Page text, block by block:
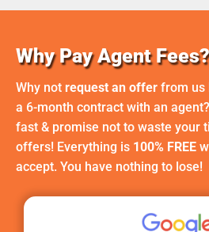
Why Pay Agent Fees?
Why not request an offer from us
a 6-month contract with an
fast & promise not to waste your
offers! Everything is 100% FREE
accept. You have nothing to lose!